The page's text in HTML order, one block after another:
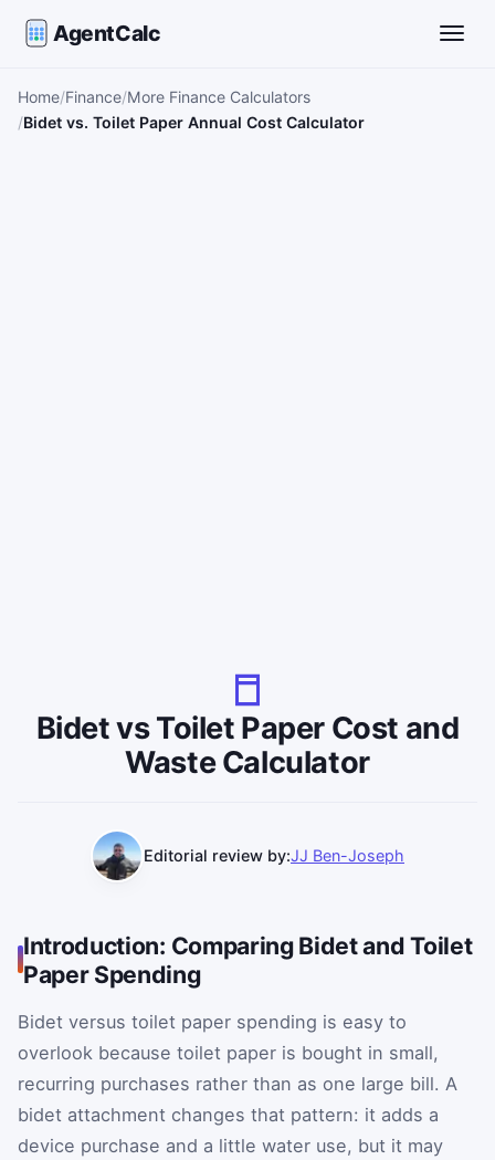
AgentCalc
Home Finance More Finance Calculators
Bidet vs. Toilet Paper Annual Cost Calculator
Bidet vs Toilet Paper Cost and
Waste Calculator
Editorial review by:JJ Ben-Joseph
Introduction: Comparing Bidet and Toilet
Paper Spending
Bidet versus toilet paper spending is easy to
overlook because toilet paper is bought in small,
recurring purchases rather than as one large bill. A
bidet attachment changes that pattern: it adds a
device purchase and a little water use, but it may